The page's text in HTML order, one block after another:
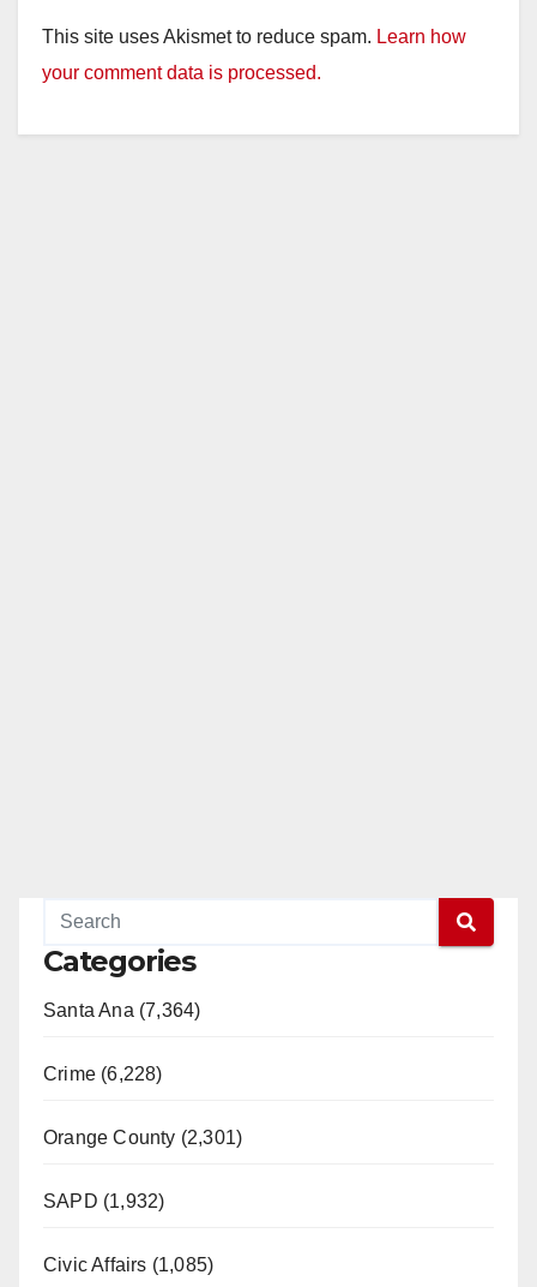
This site uses Akismet to reduce spam. Learn how
your comment data is processed.
Categories
Santa Ana (7,364)
Crime (6,228)
Orange County (2,301)
SAPD (1,932)
Civic Affairs (1,085)